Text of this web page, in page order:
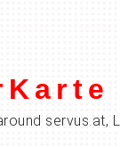
servus.at,